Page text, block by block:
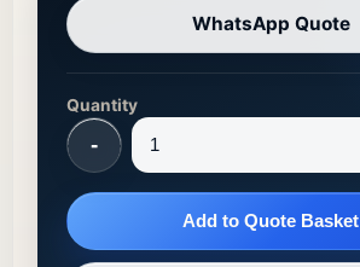
WhatsApp Quote
Quantity
-
Add to Quote Basket